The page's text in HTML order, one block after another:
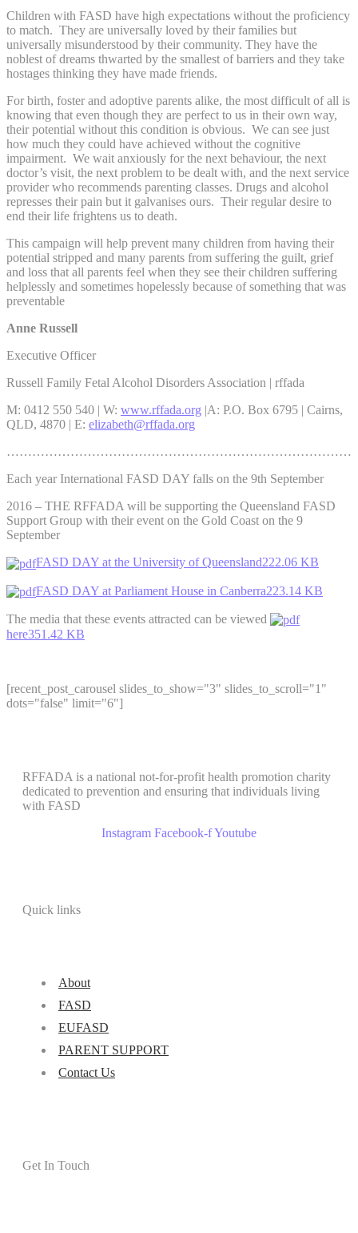
Children with FASD have high expectations without the proficiency
to match. They are universally loved by their families but
universally misunderstood by their community. They have the
noblest of dreams thwarted by the smallest of barriers and they take
hostages thinking they have made friends.
For birth, foster and adoptive parents alike, the most difficult of all is
knowing that even though they are perfect to us in their own way,
their potential without this condition is obvious. We can see just
how much they could have achieved without the cognitive
impairment. We wait anxiously for the next behaviour, the next
doctor’s visit, the next problem to be dealt with, and the next service
provider who recommends parenting classes. Drugs and alcohol
represses their pain but it galvanises ours. Their regular desire to
end their life frightens us to death.
This campaign will help prevent many children from having their
potential stripped and many parents from suffering the guilt, grief
and loss that all parents feel when they see their children suffering
helplessly and sometimes hopelessly because of something that was
preventable
Anne Russell
Executive Officer
Russell Family Fetal Alcohol Disorders Association | rffada
M: 0412 550 540 | W: www.rffada.org |A: P.O. Box 6795 | Cairns,
QLD, 4870 | E: elizabeth@rffada.org
Each year International FASD DAY falls on the 9th September
2016 – THE RFFADA will be supporting the Queensland FASD
Support Group with their event on the Gold Coast on the 9
September
FASD DAY at the University of Queensland222.06 KB
FASD DAY at Parliament House in Canberra223.14 KB
The media that these events attracted can be viewed
here351.42 KB
[recent_post_carousel slides_to_show="3" slides_to_scroll="1"
dots="false" limit="6"]
RFFADA is a national not-for-profit health promotion charity
dedicated to prevention and ensuring that individuals living
with FASD
Instagram Facebook-fYoutube
Quick links
About
FASD
EUFASD
PARENT SUPPORT
Contact Us
Get In Touch